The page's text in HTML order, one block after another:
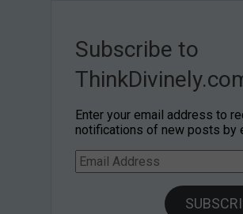
Subscribe to
Enter your email address to
notifications of new posts by
Email
Address